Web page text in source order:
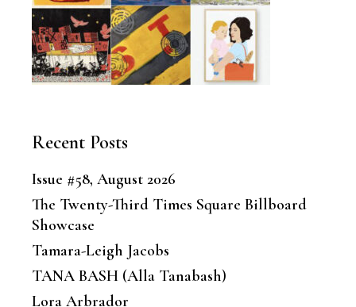
Recent Posts
Issue #58, August 2026
The Twenty-Third Times Square Billboard
Showcase
Tamara-Leigh Jacobs
TANA BASH (Alla Tanabash)
Lora Arbrador